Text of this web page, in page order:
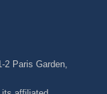
Paris Garden,